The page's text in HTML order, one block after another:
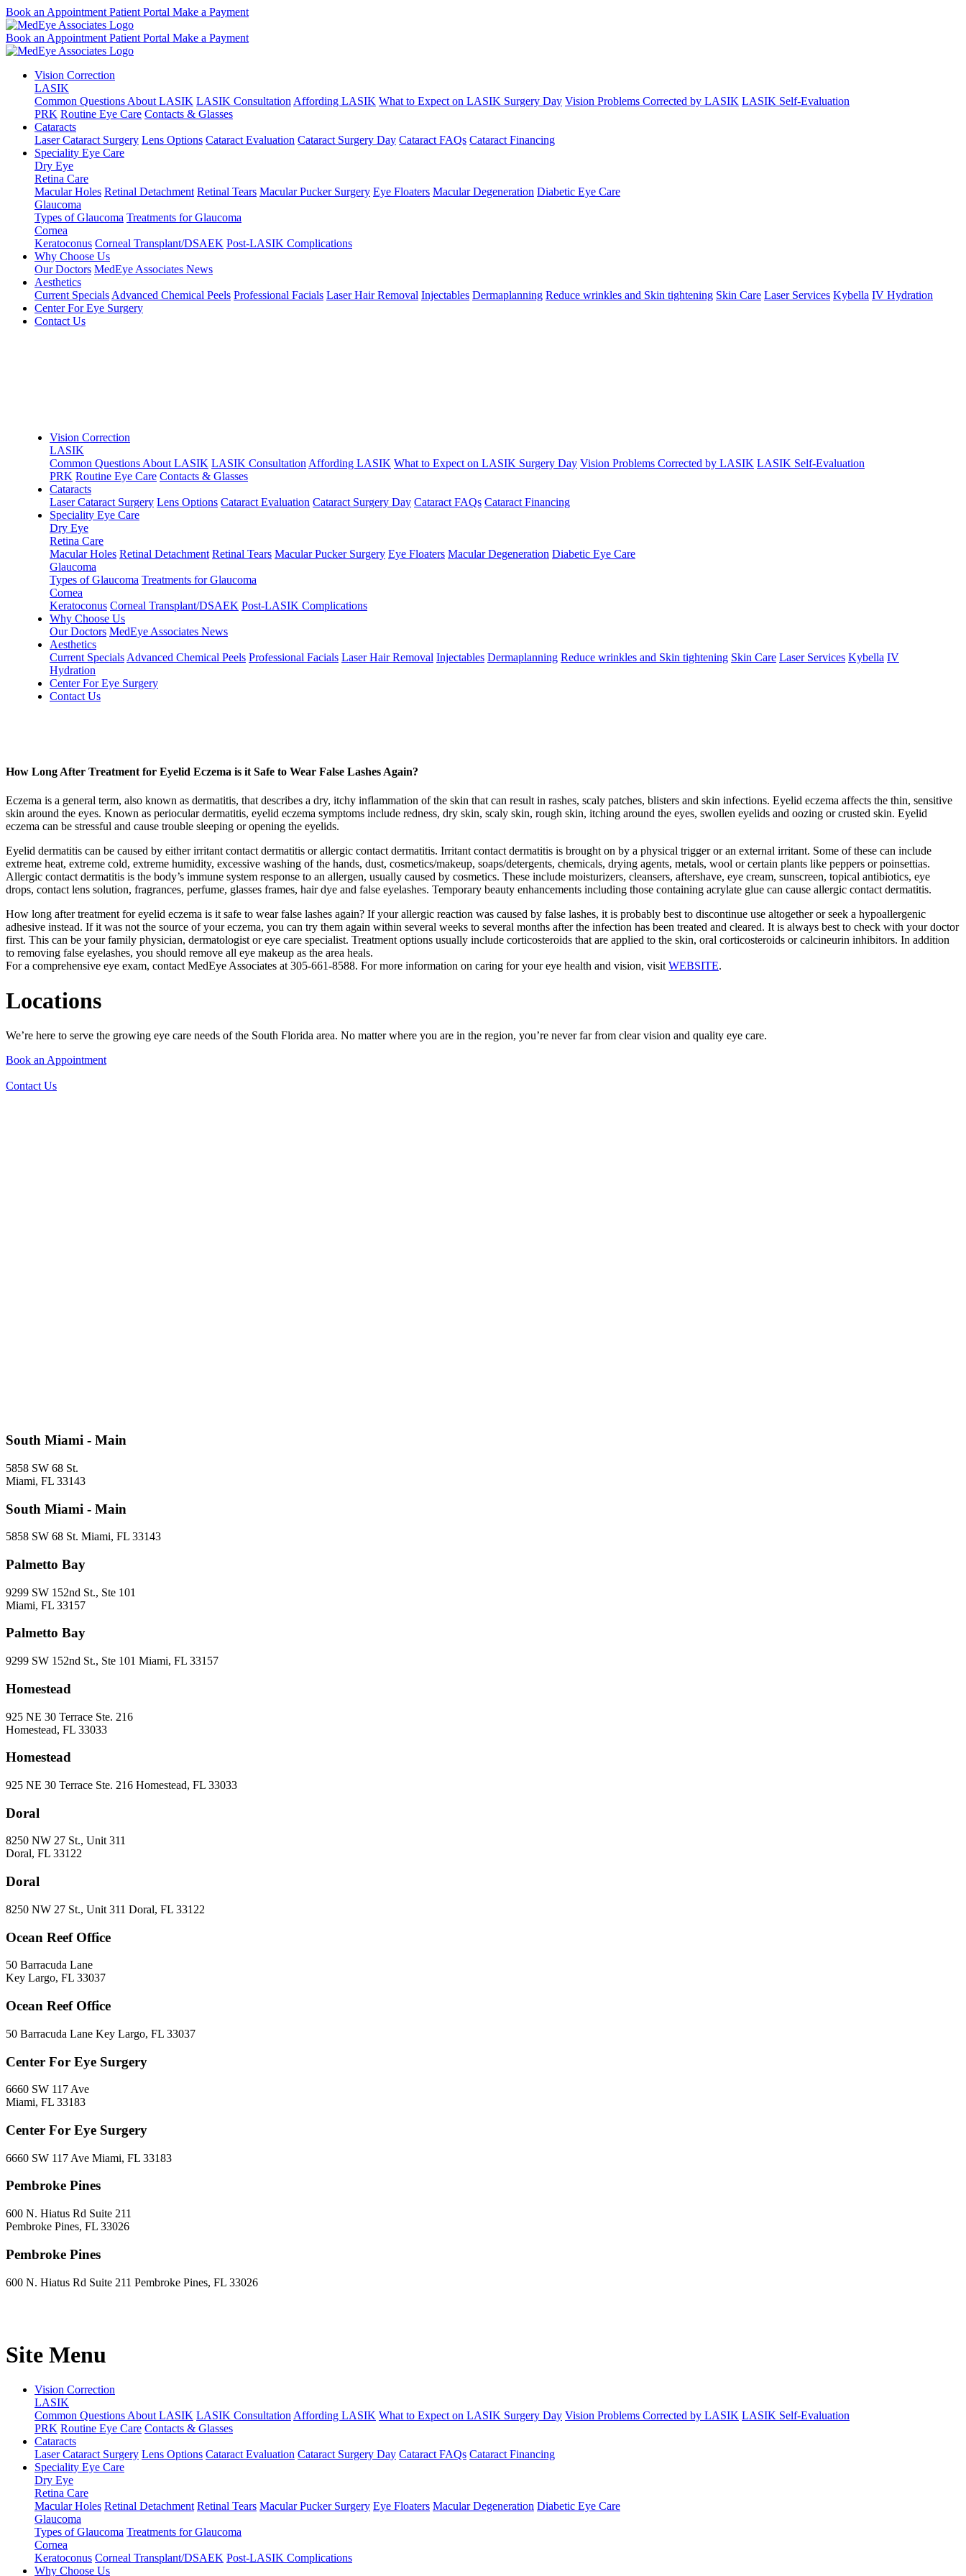
Book an Appointment Patient Portal Make a Payment
Book an Appointment Patient Portal Make a Payment
Vision Correction
LASIK
Common Questions About LASIK LASIK Consultation Affording LASIK What to Expect on LASIK Surgery Day Vision Problems Corrected by LASIK LASIK Self-Evaluation
PRK Routine Eye Care Contacts & Glasses
Cataracts
Laser Cataract Surgery Lens Options Cataract Evaluation Cataract Surgery Day Cataract FAQs Cataract Financing
Speciality Eye Care
Dry Eye
Retina Care
Macular Holes Retinal Detachment Retinal Tears Macular Pucker Surgery Eye Floaters Macular Degeneration Diabetic Eye Care
Glaucoma
Types of Glaucoma Treatments for Glaucoma
Cornea
Keratoconus Corneal Transplant/DSAEK Post-LASIK Complications
Why Choose Us
Our Doctors MedEye Associates News
Aesthetics
Current Specials Advanced Chemical Peels Professional Facials Laser Hair Removal Injectables Dermaplanning Reduce wrinkles and Skin tightening Skin Care Laser Services Kybella IV Hydration
Center For Eye Surgery
Contact Us
Vision Correction
LASIK
Common Questions About LASIK LASIK Consultation Affording LASIK What to Expect on LASIK Surgery Day Vision Problems Corrected by LASIK LASIK Self-Evaluation
PRK Routine Eye Care Contacts & Glasses
Cataracts
Laser Cataract Surgery Lens Options Cataract Evaluation Cataract Surgery Day Cataract FAQs Cataract Financing
Speciality Eye Care
Dry Eye
Retina Care
Macular Holes Retinal Detachment Retinal Tears Macular Pucker Surgery Eye Floaters Macular Degeneration Diabetic Eye Care
Glaucoma
Types of Glaucoma Treatments for Glaucoma
Cornea
Keratoconus Corneal Transplant/DSAEK Post-LASIK Complications
Why Choose Us
Our Doctors MedEye Associates News
Aesthetics
Current Specials Advanced Chemical Peels Professional Facials Laser Hair Removal Injectables Dermaplanning Reduce wrinkles and Skin tightening Skin Care Laser Services Kybella IV
Hydration
Center For Eye Surgery
Contact Us
How Long After Treatment for Eyelid Eczema is it Safe to Wear False Lashes Again?
Eczema is a general term, also known as dermatitis, that describes a dry, itchy inflammation of the skin that can result in rashes, scaly patches, blisters and skin infections. Eyelid eczema affects the thin, sensitive
skin around the eyes. Known as periocular dermatitis, eyelid eczema symptoms include redness, dry skin, scaly skin, rough skin, itching around the eyes, swollen eyelids and oozing or crusted skin. Eyelid
eczema can be stressful and cause trouble sleeping or opening the eyelids.
Eyelid dermatitis can be caused by either irritant contact dermatitis or allergic contact dermatitis. Irritant contact dermatitis is brought on by a physical trigger or an external irritant. Some of these can include
extreme heat, extreme cold, extreme humidity, excessive washing of the hands, dust, cosmetics/makeup, soaps/detergents, chemicals, drying agents, metals, wool or certain plants like peppers or poinsettias.
Allergic contact dermatitis is the body’s immune system response to an allergen, usually caused by cosmetics. These include moisturizers, cleansers, aftershave, eye cream, sunscreen, topical antibiotics, eye
drops, contact lens solution, fragrances, perfume, glasses frames, hair dye and false eyelashes. Temporary beauty enhancements including those containing acrylate glue can cause allergic contact dermatitis.
How long after treatment for eyelid eczema is it safe to wear false lashes again? If your allergic reaction was caused by false lashes, it is probably best to discontinue use altogether or seek a hypoallergenic
adhesive instead. If it was not the source of your eczema, you can try them again within several weeks to several months after the infection has been treated and cleared. It is always best to check with your doctor
first. This can be your family physician, dermatologist or eye care specialist. Treatment options usually include corticosteroids that are applied to the skin, oral corticosteroids or calcineurin inhibitors. In addition
to removing false eyelashes, you should remove all eye makeup as the area heals.
For a comprehensive eye exam, contact MedEye Associates at 305-661-8588. For more information on caring for your eye health and vision, visit WEBSITE.
Locations
We’re here to serve the growing eye care needs of the South Florida area. No matter where you are in the region, you’re never far from clear vision and quality eye care.
Book an Appointment
Contact Us
South Miami - Main
5858 SW 68 St.
Miami, FL 33143
South Miami - Main
5858 SW 68 St. Miami, FL 33143
Palmetto Bay
9299 SW 152nd St., Ste 101
Miami, FL 33157
Palmetto Bay
9299 SW 152nd St., Ste 101 Miami, FL 33157
Homestead
925 NE 30 Terrace Ste. 216
Homestead, FL 33033
Homestead
925 NE 30 Terrace Ste. 216 Homestead, FL 33033
Doral
8250 NW 27 St., Unit 311
Doral, FL 33122
Doral
8250 NW 27 St., Unit 311 Doral, FL 33122
Ocean Reef Office
50 Barracuda Lane
Key Largo, FL 33037
Ocean Reef Office
50 Barracuda Lane Key Largo, FL 33037
Center For Eye Surgery
6660 SW 117 Ave
Miami, FL 33183
Center For Eye Surgery
6660 SW 117 Ave Miami, FL 33183
Pembroke Pines
600 N. Hiatus Rd Suite 211
Pembroke Pines, FL 33026
Pembroke Pines
600 N. Hiatus Rd Suite 211 Pembroke Pines, FL 33026
Site Menu
Vision Correction
LASIK
Common Questions About LASIK LASIK ConsultationAffording LASIK What to Expect on LASIK Surgery Day Vision Problems Corrected by LASIK LASIK Self-Evaluation
PRK Routine Eye Care Contacts & Glasses
Cataracts
Laser Cataract Surgery Lens Options Cataract Evaluation Cataract Surgery Day Cataract FAQs Cataract Financing
Speciality Eye Care
Dry Eye
Retina Care
Macular Holes Retinal Detachment Retinal Tears Macular Pucker Surgery Eye Floaters Macular Degeneration Diabetic Eye Care
Glaucoma
Types of Glaucoma Treatments for Glaucoma
Cornea
Keratoconus Corneal Transplant/DSAEK Post-LASIK Complications
Why Choose Us